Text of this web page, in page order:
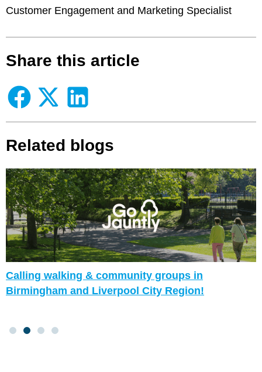
Customer Engagement and Marketing Specialist
Share this article
Related blogs
Calling walking & community groups in
Birmingham and Liverpool City Region!